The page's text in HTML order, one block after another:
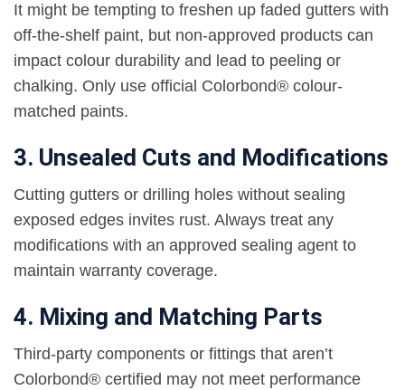
It might be tempting to freshen up faded gutters with
off-the-shelf paint, but non-approved products can
impact colour durability and lead to peeling or
chalking. Only use official Colorbond® colour-
matched paints.
3. Unsealed Cuts and Modifications
Cutting gutters or drilling holes without sealing
exposed edges invites rust. Always treat any
modifications with an approved sealing agent to
maintain warranty coverage.
4. Mixing and Matching Parts
Third-party components or fittings that aren’t
Colorbond® certified may not meet performance